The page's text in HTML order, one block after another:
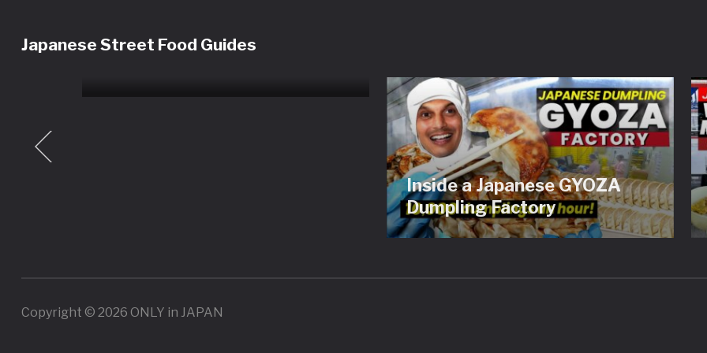
Japanese Street Food Guides
Experience | Sushi, Wagyu,
Inside a Japanese GYOZA
Dumpling Factory
Copyright © 2026 ONLY in JAPAN